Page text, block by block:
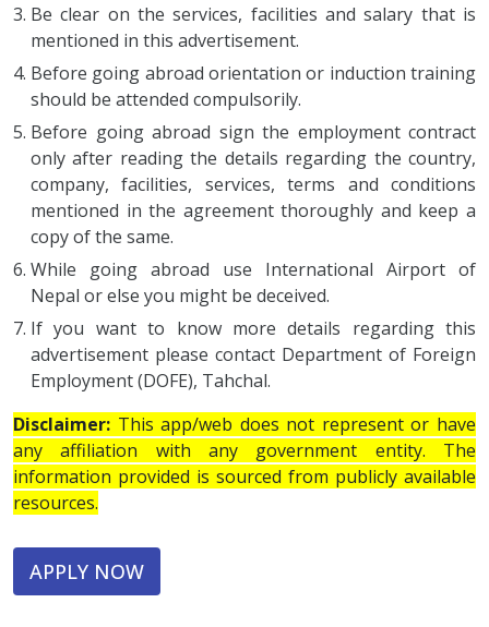
Be clear on the services, facilities and salary that is
mentioned in this advertisement.
Before going abroad orientation or induction training
should be attended compulsorily.
Before going abroad sign the employment contract
only after reading the details regarding the country,
company, facilities, services, terms and conditions
mentioned in the agreement thoroughly and keep a
copy of the same.
While going abroad use International Airport of
Nepal or else you might be deceived.
If you want to know more details regarding this
advertisement please contact Department of Foreign
Employment (DOFE), Tahchal.
Disclaimer: This app/web does not represent or have
any affiliation with any government entity. The
information provided is sourced from publicly available
resources.
APPLY NOW